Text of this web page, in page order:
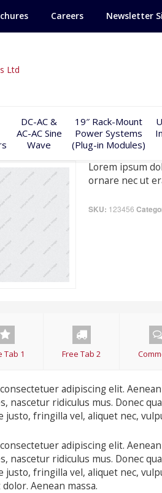
Careers Newsletter
DC-AC &
AC-AC Sine
Wave
19″ Rack-Mount
Power Systems
(Plug-in Modules)
Lorem ipsum
ornare nec ut
SKU: 123456
Tab 1 Free Tab 2
adipiscing elit.
nascetur ridiculus mus. Donec
justo, fringilla vel, aliquet nec,
adipiscing elit.
nascetur ridiculus mus. Donec
justo, fringilla vel, aliquet nec,
Aenean massa.